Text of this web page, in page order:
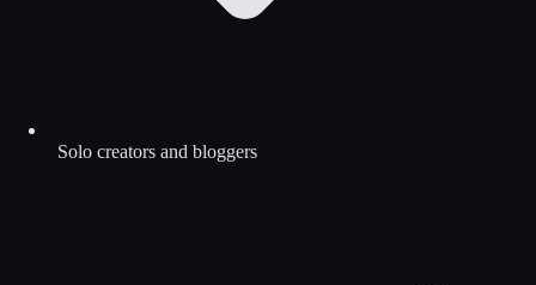
Solo creators and bloggers